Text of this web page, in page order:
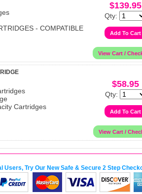
- COMPATIBLE
$139.95
Qty:
Cartridges
$58.95
Qty:
Users, Try Our New Safe & Secure 2 Step